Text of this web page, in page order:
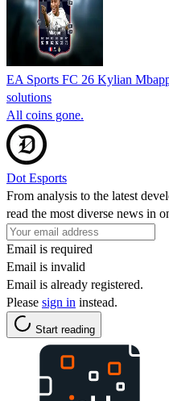
EA Sports FC 26 Kylian
solutions
All coins gone.
Dot Esports
From analysis to the latest
read the most diverse news in
Email is required
Email is invalid
Email is already registered.
Please sign in instead.
Start reading